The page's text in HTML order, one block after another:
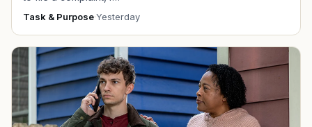
Task & Purpose·Yesterday